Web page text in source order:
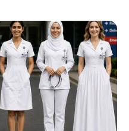
dedicated policing.